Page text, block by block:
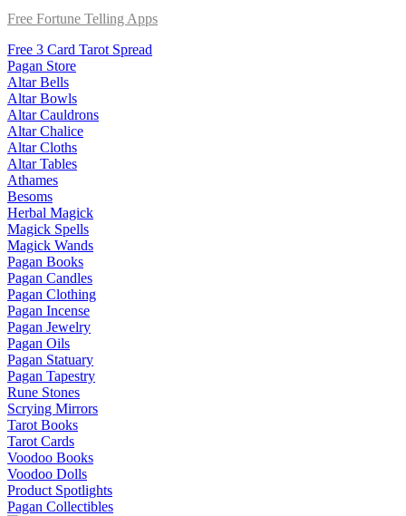
Free Fortune Telling Apps
Free 3 Card Tarot Spread
Pagan Store
Altar Bells
Altar Bowls
Altar Cauldrons
Altar Chalice
Altar Cloths
Altar Tables
Athames
Besoms
Herbal Magick
Magick Spells
Magick Wands
Pagan Books
Pagan Candles
Pagan Clothing
Pagan Incense
Pagan Jewelry
Pagan Oils
Pagan Statuary
Pagan Tapestry
Rune Stones
Scrying Mirrors
Tarot Books
Tarot Cards
Voodoo Books
Voodoo Dolls
Product Spotlights
Pagan Collectibles